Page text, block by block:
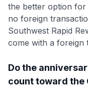
the better option for
no foreign
Southwest Rapid
come with a foreign
Do the
count toward the